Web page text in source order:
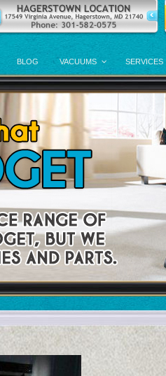
BLOG VACUUMS SERVICES